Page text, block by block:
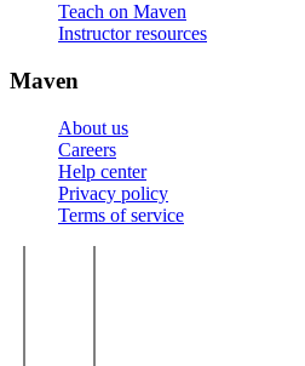
Teach on Maven
Instructor resources
Maven
About us
Careers
Help center
Privacy policy
Terms of service